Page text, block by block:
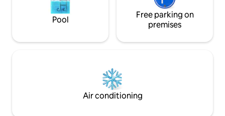
Pool
Free parking on
premises
Air conditioning